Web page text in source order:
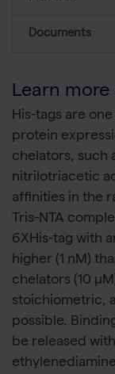
Documents
Learn
His-tags are
protein
chelators, such
nitrilotriacetic
affinities in the
Tris-NTA
6XHis-tag with
higher (1 nM)
chelators (10
stoichiometric,
possible.
be released